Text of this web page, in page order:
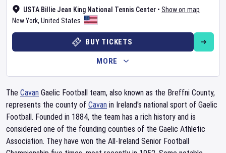
USTA Billie Jean King National Tennis Center • Show on map
New York, United States
BUY TICKETS
MORE
The Cavan Gaelic Football team, also known as the Breffni County,
represents the county of Cavan in Ireland's national sport of Gaelic
Football. Founded in 1884, the team has a rich history and is
considered one of the founding counties of the Gaelic Athletic
Association. They have won the All-Ireland Senior Football